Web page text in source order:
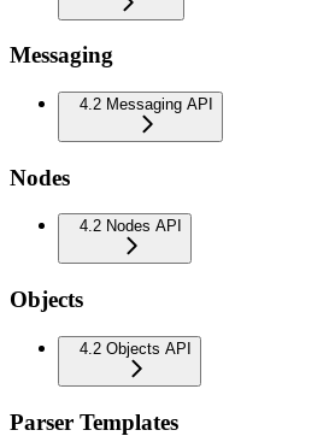
Messaging
4.2 Messaging API
Nodes
4.2 Nodes API
Objects
4.2 Objects API
Parser Templates